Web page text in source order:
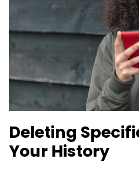
Deleting
Your History